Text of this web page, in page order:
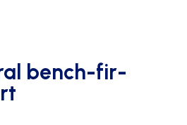
bench-fir-